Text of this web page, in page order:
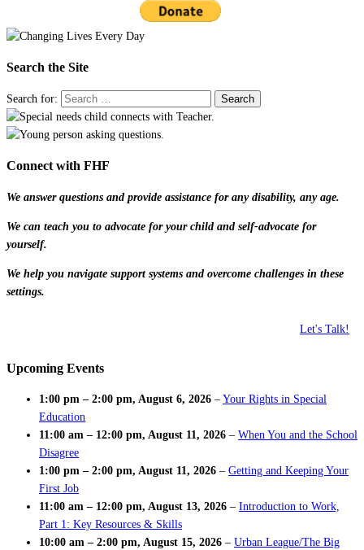
Search the Site
Search for:
Connect with FHF
We answer questions and provide assistance for any disability, any age.
We can teach you to advocate for your child and self-advocate for
yourself.
We help you navigate support systems and overcome challenges in these
settings.
Let's Talk!
Upcoming Events
1:00 pm – 2:00 pm, August 6, 2026 – Your Rights in Special
Education
11:00 am – 12:00 pm, August 11, 2026 – When You and the School
Disagree
1:00 pm – 2:00 pm, August 11, 2026 – Getting and Keeping Your
First Job
11:00 am – 12:00 pm, August 13, 2026 – Introduction to Work,
Part 1: Key Resources & Skills
10:00 am – 2:00 pm, August 15, 2026 – Urban League/The Big